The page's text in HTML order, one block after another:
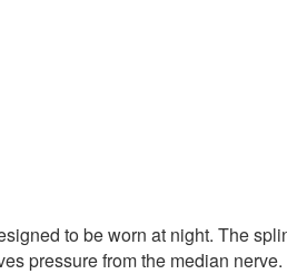
to be worn at night. The
pressure from the median nerve.